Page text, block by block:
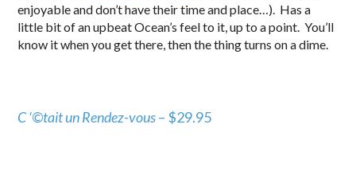
enjoyable and don’t have their time and place…). Has a
little bit of an upbeat Ocean’s feel to it, up to a point. You’ll
know it when you get there, then the thing turns on a dime.
C ‘©tait un Rendez-vous– $29.95